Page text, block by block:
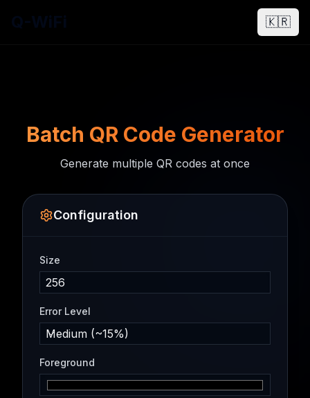
🇰🇷
Batch QR Code Generator
Generate multiple QR codes at once
Configuration
Size
Error Level
Medium (~15%)
Foreground